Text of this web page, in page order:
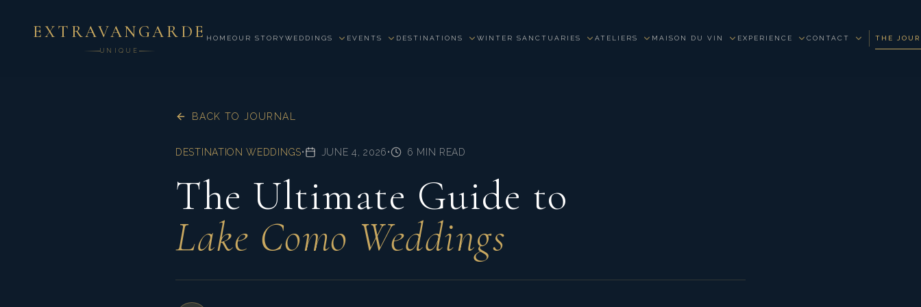
EXTRAVANGARDE
UNIQUE
HOMEOUR STORYWEDDINGS EVENTS DESTINATIONS WINTER SANCTUARIES ATELIERS MAISON DU VIN EXPERIENCE CONTACT THE
BACK TO JOURNAL
DESTINATION WEDDINGS• JUNE 4, 2026• 6 MIN READ
The Ultimate Guide to
Lake Como Weddings